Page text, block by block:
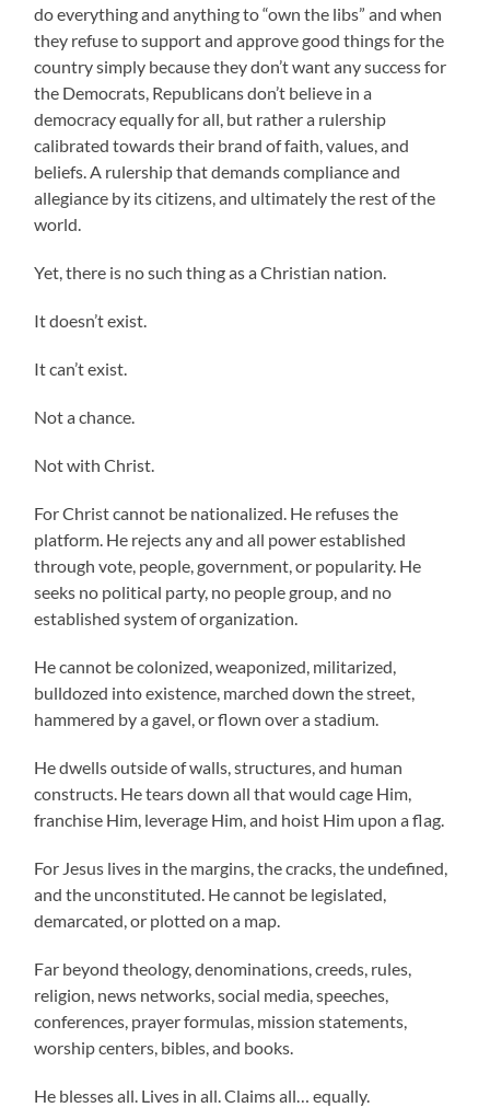
do everything and anything to “own the libs” and when
they refuse to support and approve good things for the
country simply because they don’t want any success for
the Democrats, Republicans don’t believe in a
democracy equally for all, but rather a rulership
calibrated towards their brand of faith, values, and
beliefs. A rulership that demands compliance and
allegiance by its citizens, and ultimately the rest of the
world.
Yet, there is no such thing as a Christian nation.
It doesn’t exist.
It can’t exist.
Not a chance.
Not with Christ.
For Christ cannot be nationalized. He refuses the
platform. He rejects any and all power established
through vote, people, government, or popularity. He
seeks no political party, no people group, and no
established system of organization.
He cannot be colonized, weaponized, militarized,
bulldozed into existence, marched down the street,
hammered by a gavel, or flown over a stadium.
He dwells outside of walls, structures, and human
constructs. He tears down all that would cage Him,
franchise Him, leverage Him, and hoist Him upon a flag.
For Jesus lives in the margins, the cracks, the undefined,
and the unconstituted. He cannot be legislated,
demarcated, or plotted on a map.
Far beyond theology, denominations, creeds, rules,
religion, news networks, social media, speeches,
conferences, prayer formulas, mission statements,
worship centers, bibles, and books.
He blesses all. Lives in all. Claims all… equally.